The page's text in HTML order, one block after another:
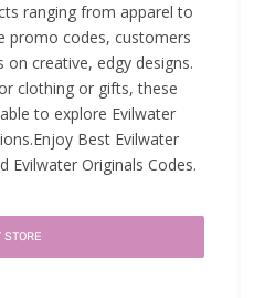
ranging from apparel to
promo codes, customers
on creative, edgy designs.
clothing or gifts, these
to explore Evilwater
Best Evilwater
Evilwater Originals Codes.
STORE